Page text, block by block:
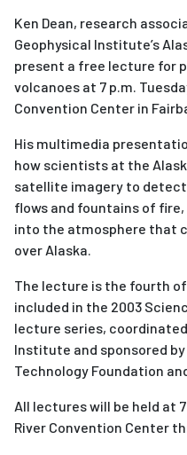
Ken Dean, research
Geophysical Institute’s
present a free lecture for
volcanoes at 7 p.m.
Convention Center in
His multimedia
how scientists at the
satellite imagery to
flows and fountains of
into the atmosphere that
over Alaska.
The lecture is the fourth
included in the 2003
lecture series,
Institute and sponsored
Technology Foundation
All lectures will be held at
River Convention Center